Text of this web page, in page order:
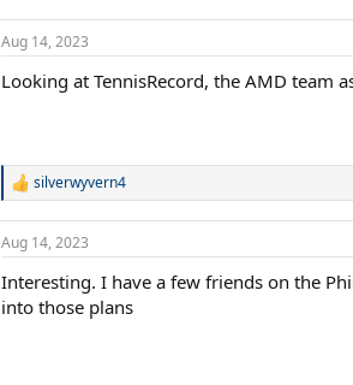
a
c
i
:
Aug 14, 2023
Looking at TennisRecord, the AMD team
R
c
i
o
silverwyvern4
Aug 14, 2023
Interesting. I have a few friends on the
into those plans